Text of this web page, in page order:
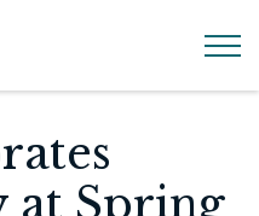
at Spring